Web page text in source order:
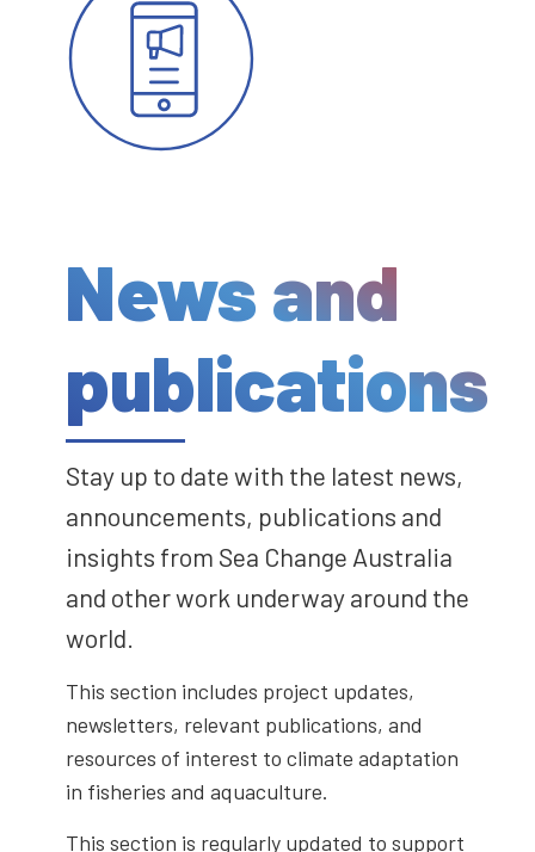
News and
publications
Stay up to date with the latest news,
announcements, publications and
insights from Sea Change Australia
and other work underway around the
world.
This section includes project updates,
newsletters, relevant publications, and
resources of interest to climate adaptation
in fisheries and aquaculture.
This section is regularly updated to support